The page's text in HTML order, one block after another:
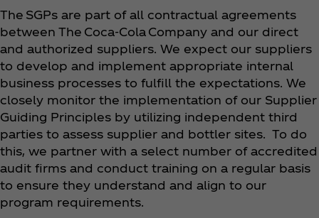
The SGPs are part of all contractual agreements
between The Coca‑Cola Company and our direct
and authorized suppliers. We expect our suppliers
to develop and implement appropriate internal
business processes to fulfill the expectations. We
closely monitor the implementation of our Supplier
Guiding Principles by utilizing independent third
parties to assess supplier and bottler sites. To do
this, we partner with a select number of accredited
audit firms and conduct training on a regular basis
to ensure they understand and align to our
program requirements.